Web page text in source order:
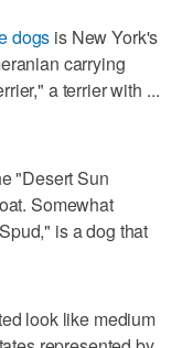
dogs is New York's
carrying
a terrier with ...
"Desert Sun
Somewhat
is a dog that
look like medium